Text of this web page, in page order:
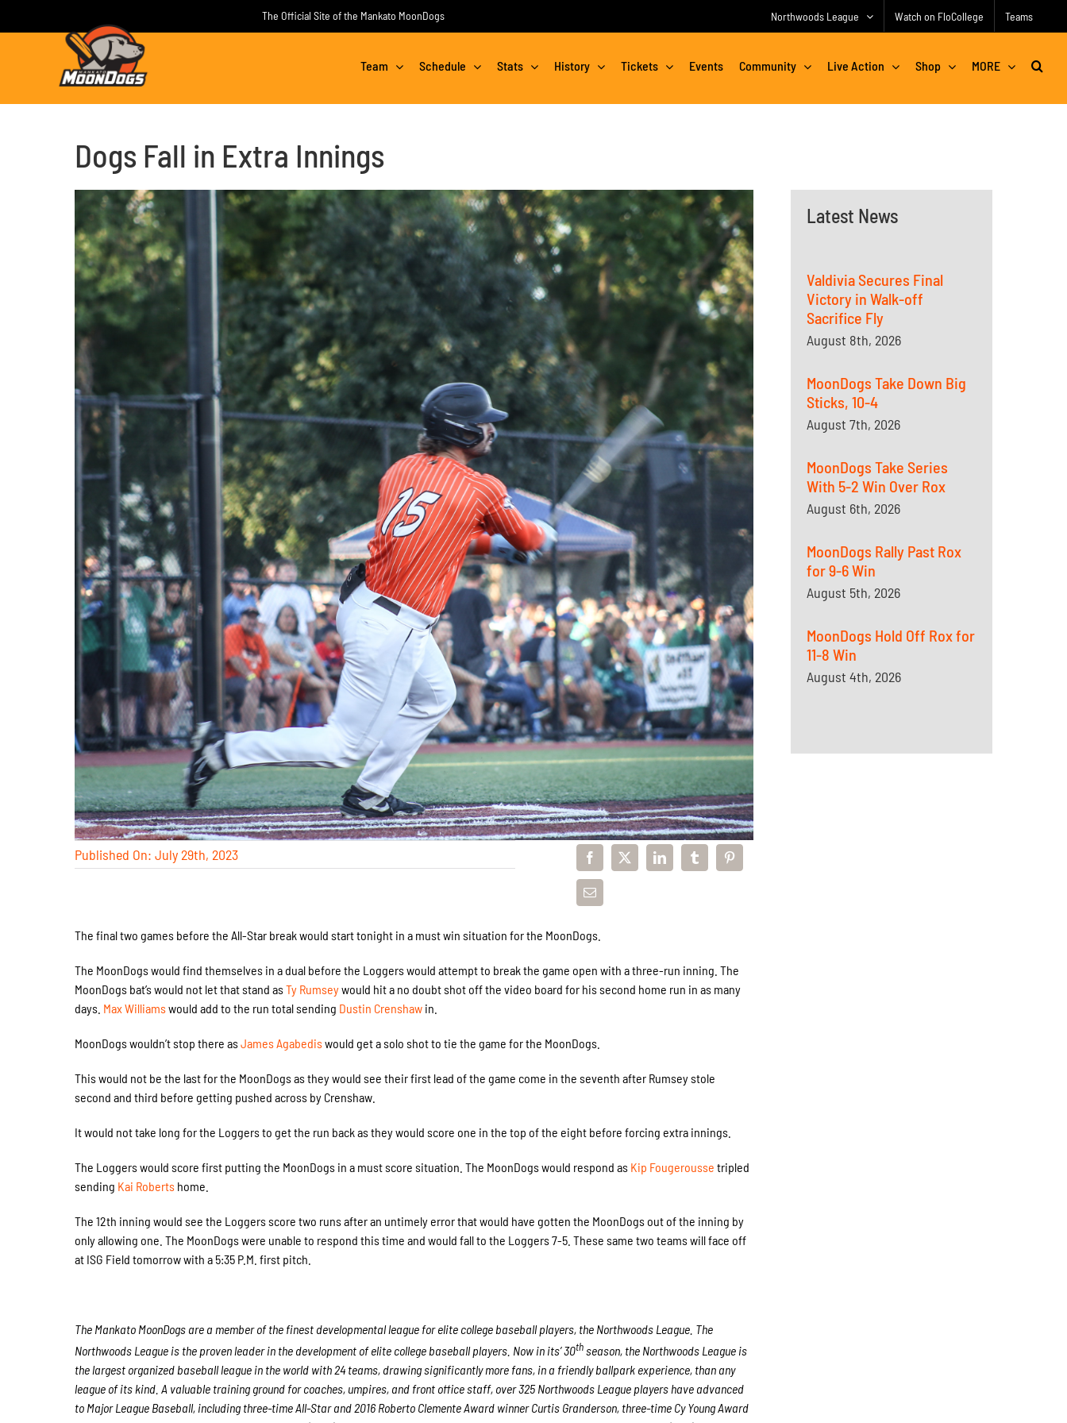
The Official Site of the Mankato MoonDogs Northwoods League Watch on FloCollege Teams
Team Schedule Stats History Tickets Events Community Live Action Shop MORE
Dogs Fall in Extra Innings
Latest News
Valdivia Secures Final
Victory in Walk-off
Sacrifice Fly
August 8th, 2026
MoonDogs Take Down Big
Sticks, 10-4
August 7th, 2026
MoonDogs Take Series
With 5-2 Win Over Rox
August 6th, 2026
MoonDogs Rally Past Rox
for 9-6 Win
August 5th, 2026
MoonDogs Hold Off Rox for
11-8 Win
August 4th, 2026
Published On: July 29th, 2023
The final two games before the All-Star break would start tonight in a must win situation for the MoonDogs.
The MoonDogs would find themselves in a dual before the Loggers would attempt to break the game open with a three-run inning. The
MoonDogs bat’s would not let that stand asTy Rumseywould hit a no doubt shot off the video board for his second home run in as many
days. Max Williamswould add to the run total sending Dustin Crenshaw in.
MoonDogs wouldn’t stop there asJames Agabediswould get a solo shot to tie the game for the MoonDogs.
This would not be the last for the MoonDogs as they would see their first lead of the game come in the seventh after Rumsey stole
second and third before getting pushed across by Crenshaw.
It would not take long for the Loggers to get the run back as they would score one in the top of the eight before forcing extra innings.
The Loggers would score first putting the MoonDogs in a must score situation. The MoonDogs would respond as Kip Fougerousse tripled
sending Kai Roberts home.
The 12th inning would see the Loggers score two runs after an untimely error that would have gotten the MoonDogs out of the inning by
only allowing one. The MoonDogs were unable to respond this time and would fall to the Loggers 7-5. These same two teams will face off
at ISG Field tomorrow with a 5:35 P.M. first pitch.
The Mankato MoonDogs are a member of the finest developmental league for elite college baseball players, the Northwoods League. The
Northwoods League is the proven leader in the development of elite college baseball players. Now in its’ 30thseason, the Northwoods League is
the largest organized baseball league in the world with 24 teams, drawing significantly more fans, in a friendly ballpark experience, than any
league of its kind. A valuable training ground for coaches, umpires, and front office staff, over 325 Northwoods League players have advanced
to Major League Baseball, including three-time All-Star and 2016 Roberto Clemente Award winner Curtis Granderson, three-time Cy Young Award